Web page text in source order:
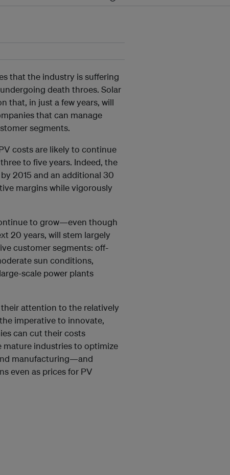
that the industry is suffering
death throes. Solar
that, in just a few years, will
that can manage
segments.
costs are likely to continue
to five years. Indeed, the
2015 and an additional 30
margins while vigorously
to grow—even though
20 years, will stem largely
customer segments: off-
sun conditions,
scale power plants
attention to the relatively
imperative to innovate,
can cut their costs
mature industries to optimize
manufacturing—and
even as prices for PV